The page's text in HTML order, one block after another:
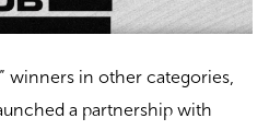
winners in other categories,
a partnership with